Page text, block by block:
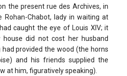
the present rue des Archives, in
Rohan-Chabot, lady in waiting at
caught the eye of Louis XIV; it
did not cost her husband
had provided the wood (the horns
and his friends supplied the
at him, figuratively speaking).